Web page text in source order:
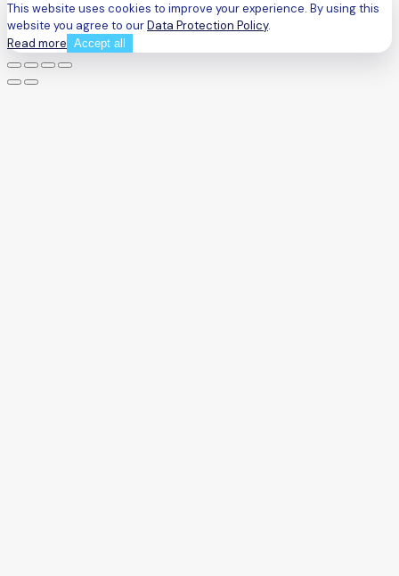
This website uses cookies to improve your experience. By using this
website you agree to ourData Protection Policy.
Read more Accept all